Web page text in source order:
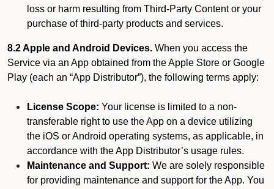
loss or harm resulting from Third-Party Content or your
purchase of third-party products and services.
8.2 Apple and Android Devices. When you access the
Service via an App obtained from the Apple Store or Google
Play (each an “App Distributor”), the following terms apply:
License Scope: Your license is limited to a non-
transferable right to use the App on a device utilizing
the iOS or Android operating systems, as applicable, in
accordance with the App Distributor’s usage rules.
Maintenance and Support: We are solely responsible
for providing maintenance and support for the App. You